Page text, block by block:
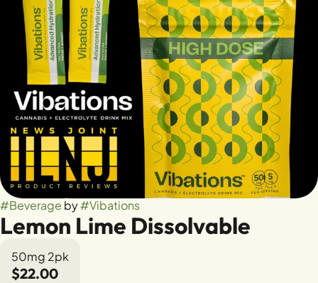
#Beverage by#Vibations
Lemon Lime Dissolvable
50mg 2pk
$22.00